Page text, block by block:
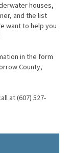
houses,
and the list
want to help you
in the form
County,
at (607) 527-